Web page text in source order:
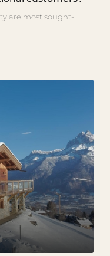
are most sought-